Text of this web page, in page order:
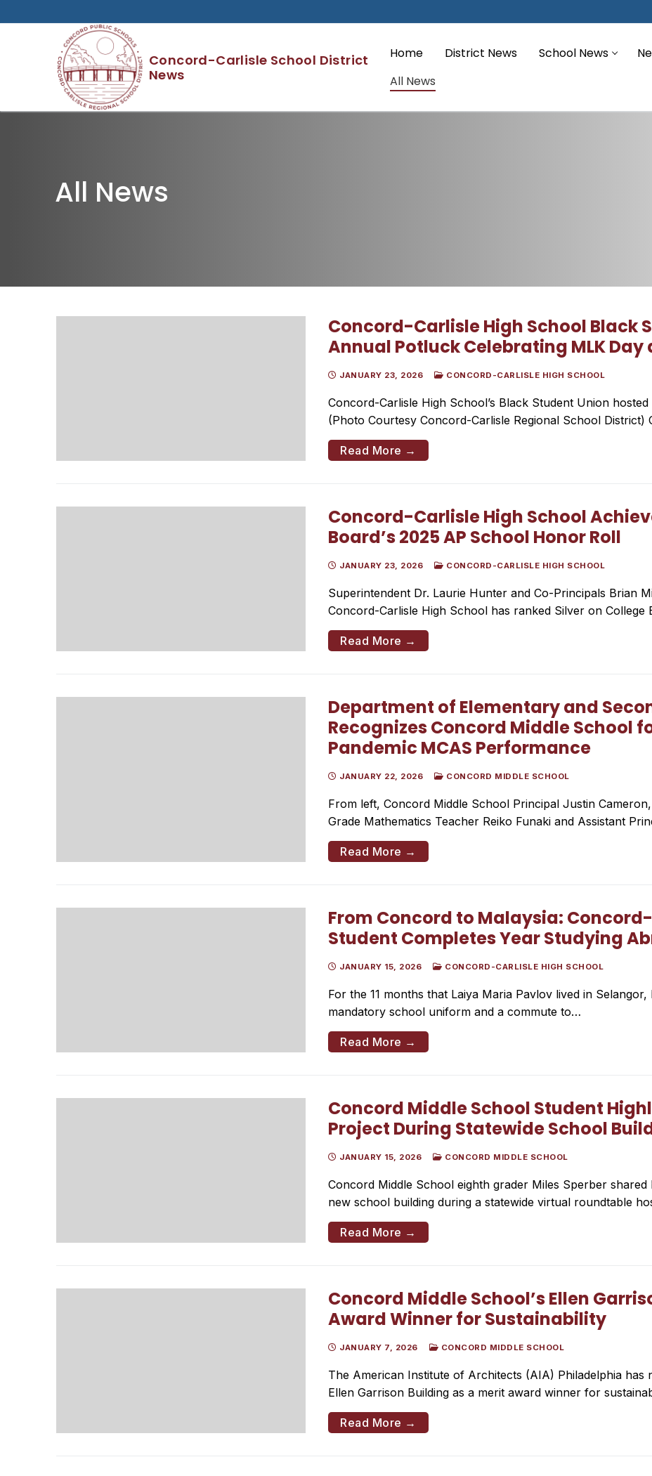
to
Concord-Carlisle School District
News
Home District News School News
All News
All News
Concord-Carlisle High School Black
Annual Potluck Celebrating MLK
JANUARY 23, 2026 CONCORD-CARLISLE HIGH SCHOOL
Concord-Carlisle High School’s Black Student Union
(Photo Courtesy Concord-Carlisle Regional School District)
Read More →
Concord-Carlisle High School
Board’s 2025 AP School Honor Roll
JANUARY 23, 2026 CONCORD-CARLISLE HIGH SCHOOL
Superintendent Dr. Laurie Hunter and Co-Principals Brian
Concord-Carlisle High School has ranked Silver on College
Read More →
Department of Elementary and
Recognizes Concord Middle School
Pandemic MCAS Performance
JANUARY 22, 2026 CONCORD MIDDLE SCHOOL
From left, Concord Middle School Principal Justin
Grade Mathematics Teacher Reiko Funaki and Assistant
Read More →
From Concord to Malaysia:
Student Completes Year Studying
JANUARY 15, 2026 CONCORD-CARLISLE HIGH SCHOOL
For the 11 months that Laiya Maria Pavlov lived in
mandatory school uniform and a commute to…
Read More →
Concord Middle School Student
Project During Statewide School
JANUARY 15, 2026 CONCORD MIDDLE SCHOOL
Concord Middle School eighth grader Miles Sperber
new school building during a statewide virtual roundtable
Read More →
Concord Middle School’s Ellen
Award Winner for Sustainability
JANUARY 7, 2026 CONCORD MIDDLE SCHOOL
The American Institute of Architects (AIA) Philadelphia has
Ellen Garrison Building as a merit award winner for
Read More →